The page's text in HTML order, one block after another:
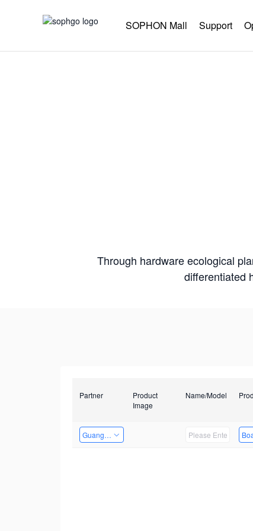
SOPHON Mall Support
Through hardware ecological
differentiated
Partner
Product
Image
Name/Model
Guangzhou EMA Technology Co., Ltd.